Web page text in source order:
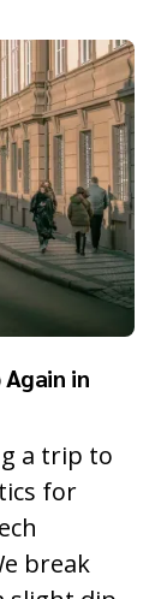
Again in
a trip to
for
break